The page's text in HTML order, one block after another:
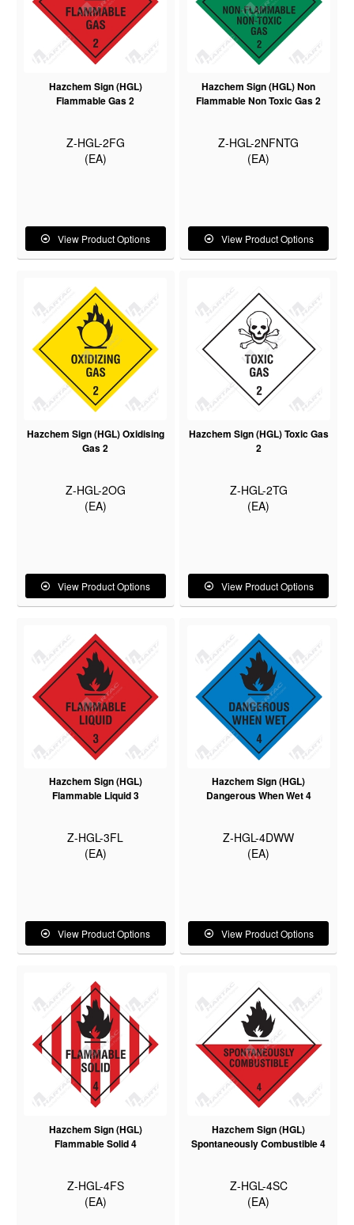
Hazchem Sign (HGL)
Flammable Gas 2
Z-HGL-2FG
(EA)
View Product Options
Hazchem Sign (HGL) Non
Flammable Non Toxic Gas 2
Z-HGL-2NFNTG
(EA)
View Product Options
Hazchem Sign (HGL) Oxidising
Gas 2
Z-HGL-2OG
(EA)
View Product Options
Hazchem Sign (HGL) Toxic Gas
2
Z-HGL-2TG
(EA)
View Product Options
Hazchem Sign (HGL)
Flammable Liquid 3
Z-HGL-3FL
(EA)
View Product Options
Hazchem Sign (HGL)
Dangerous When Wet 4
Z-HGL-4DWW
(EA)
View Product Options
Hazchem Sign (HGL)
Flammable Solid 4
Z-HGL-4FS
(EA)
Hazchem Sign (HGL)
Spontaneously Combustible 4
Z-HGL-4SC
(EA)